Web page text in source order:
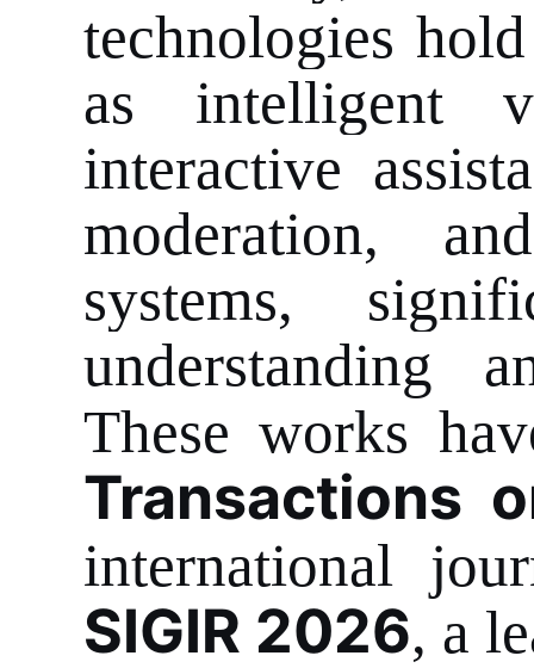
technologies
as intelligent
interactive
moderation,
systems,
understanding
These works
Transactions
international
SIGIR 2026, a